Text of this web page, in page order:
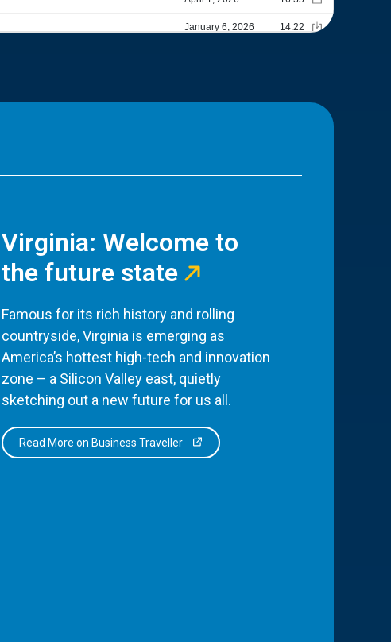
Virginia: Welcome to
the future state
Famous for its rich history and rolling
countryside, Virginia is emerging as
America’s hottest high-tech and innovation
zone – a Silicon Valley east, quietly
sketching out a new future for us all.
Read More on Business Traveller